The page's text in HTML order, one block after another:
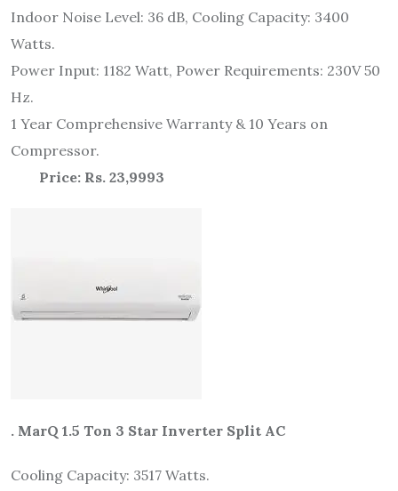
Indoor Noise Level: 36 dB, Cooling Capacity: 3400
Watts.
Power Input: 1182 Watt, Power Requirements: 230V 50
Hz.
1 Year Comprehensive Warranty & 10 Years on
Compressor.
Price: Rs. 23,9993
. MarQ 1.5 Ton 3 Star Inverter Split AC
Cooling Capacity: 3517 Watts.